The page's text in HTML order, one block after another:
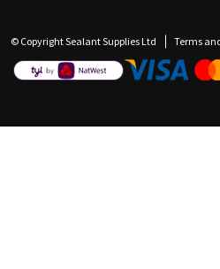
© Copyright Sealant Supplies Ltd Terms